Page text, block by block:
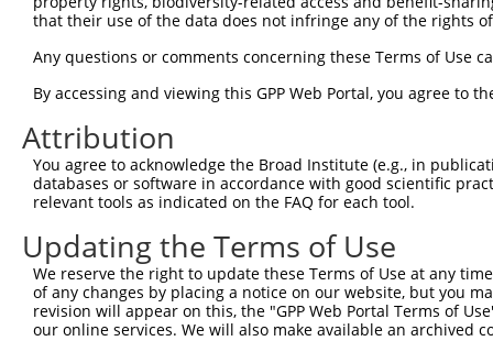
that their use of the data does not infringe any of the rights
Any questions or comments concerning these Terms of Use
By accessing and viewing this GPP Web Portal, you agree to
Attribution
You agree to acknowledge the Broad Institute (e.g., in
databases or software in accordance with good scientific
relevant tools as indicated on the FAQ for each tool.
Updating the Terms of Use
We reserve the right to update these Terms of Use at any
of any changes by placing a notice on our website, but you
revision will appear on this, the "GPP Web Portal Terms of
our online services. We will also make available an archived